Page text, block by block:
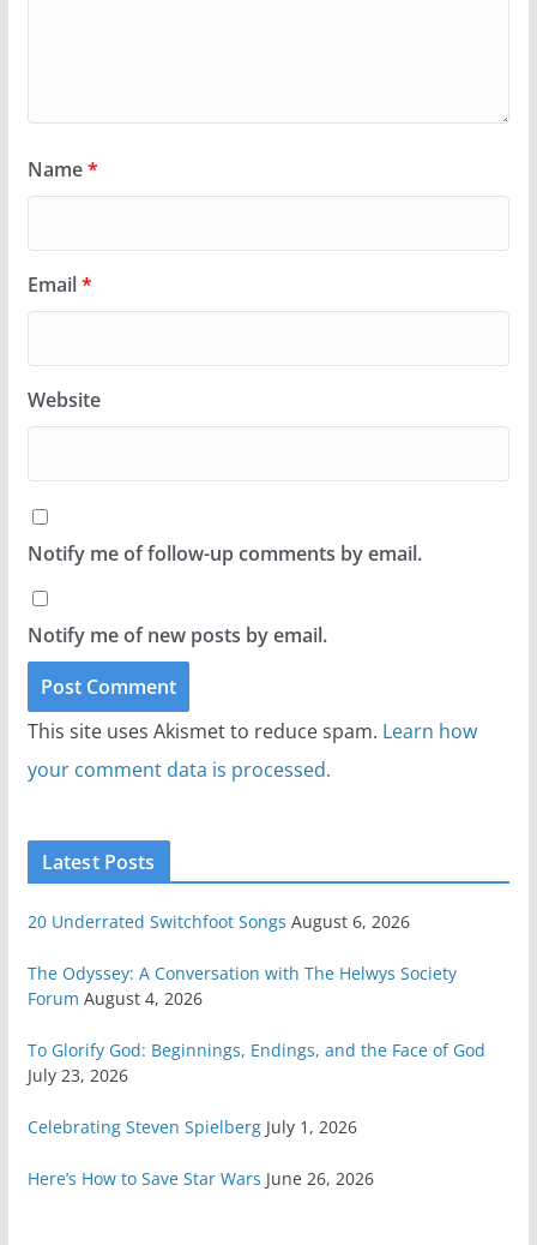
Name*
Email*
Website
Notify me of follow-up comments by email.
Notify me of new posts by email.
This site uses Akismet to reduce spam. Learn how
your comment data is processed.
Latest Posts
20 Underrated Switchfoot Songs August 6, 2026
The Odyssey: A Conversation with The Helwys Society
Forum August 4, 2026
To Glorify God: Beginnings, Endings, and the Face of God
July 23, 2026
Celebrating Steven Spielberg July 1, 2026
Here’s How to Save Star Wars June 26, 2026